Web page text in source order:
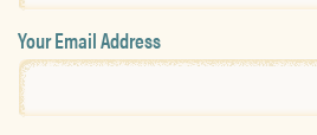
Your Email Address